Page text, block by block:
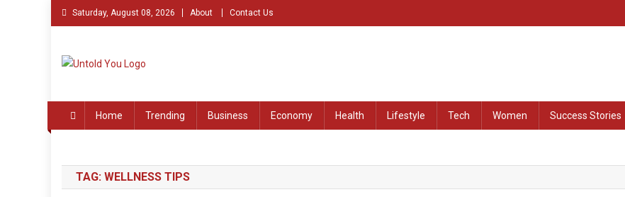
Skip
to
Saturday, August 08, 2026 About Contact Us
Home Trending Business Economy Health Lifestyle Tech Women Success Stories
TAG: WELLNESS TIPS